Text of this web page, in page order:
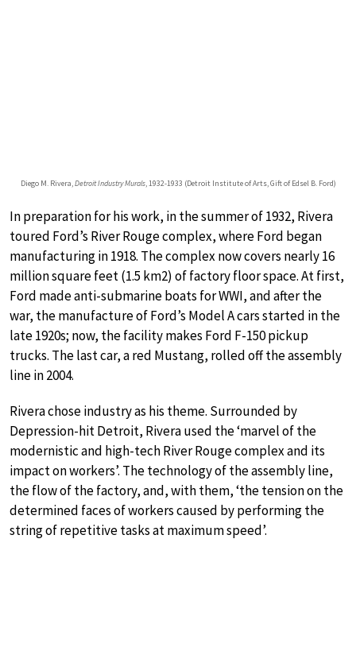
Diego M. Rivera, Detroit Industry Murals, 1932-1933 (Detroit Institute of Arts, Gift of Edsel B. Ford)
In preparation for his work, in the summer of 1932, Rivera
toured Ford’s River Rouge complex, where Ford began
manufacturing in 1918. The complex now covers nearly 16
million square feet (1.5 km2) of factory floor space. At first,
Ford made anti-submarine boats for WWI, and after the
war, the manufacture of Ford’s Model A cars started in the
late 1920s; now, the facility makes Ford F-150 pickup
trucks. The last car, a red Mustang, rolled off the assembly
line in 2004.
Rivera chose industry as his theme. Surrounded by
Depression-hit Detroit, Rivera used the ‘marvel of the
modernistic and high-tech River Rouge complex and its
impact on workers’. The technology of the assembly line,
the flow of the factory, and, with them, ‘the tension on the
determined faces of workers caused by performing the
string of repetitive tasks at maximum speed’.